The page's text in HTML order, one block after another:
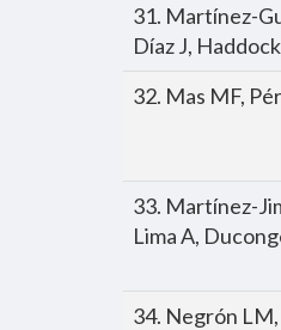
31. Martínez-
Díaz J,
32. Mas MF,
33. Martínez-
Lima A,
34. Negrón